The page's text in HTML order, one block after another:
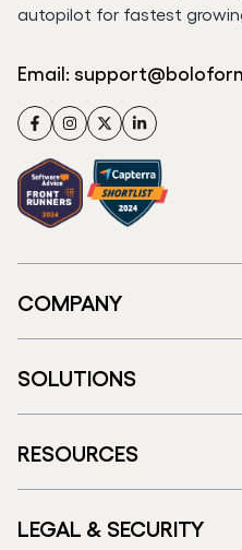
autopilot for fastest
Email:
FacebookInstagram
TwitterLinkedIn
COMPANY
SOLUTIONS
RESOURCES
LEGAL & SECURITY